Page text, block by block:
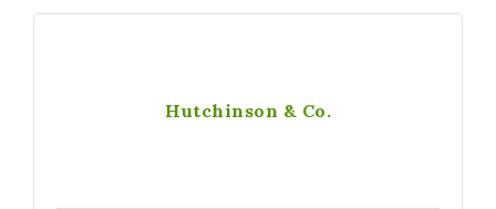
Hutchinson & Co.